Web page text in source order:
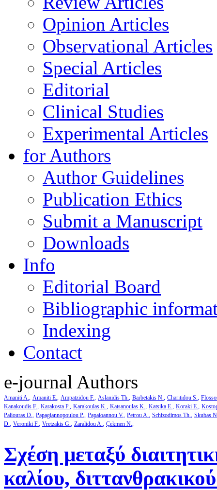
Opinion Articles
Observational Articles
Special Articles
Editorial
Clinical Studies
Experimental Articles
for Authors
Author Guidelines
Publication Ethics
Submit a Manuscript
Downloads
Info
Editorial Board
Bibliographic
Indexing
Contact
e-journal Authors
Amaniti A. Amaniti E. Ampatzidou F. Aslanidis Th. Barbetakis N. Charitidou S.
Kanakoudis F. Karakosta P. Karakoulas K. Katsanoulas K. Katsika E. Koraki E.
Paliouras D. Papagiannopoulou P. Papaioannou V. Petrou A. Schizodimos Th. Skubas
D. Veroniki F. Vretzakis G. Zaralidou A. Çekmen N.
Σχέση μεταξύ
καλίου,